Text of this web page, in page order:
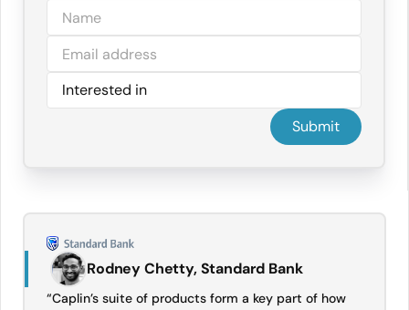
Rodney Chetty, Standard Bank
“Caplin’s suite of products form a key part of how